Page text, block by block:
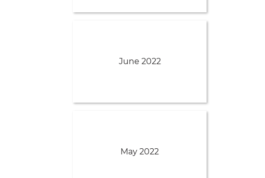
June 2022
May 2022